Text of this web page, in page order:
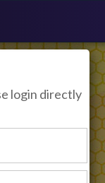
login directly